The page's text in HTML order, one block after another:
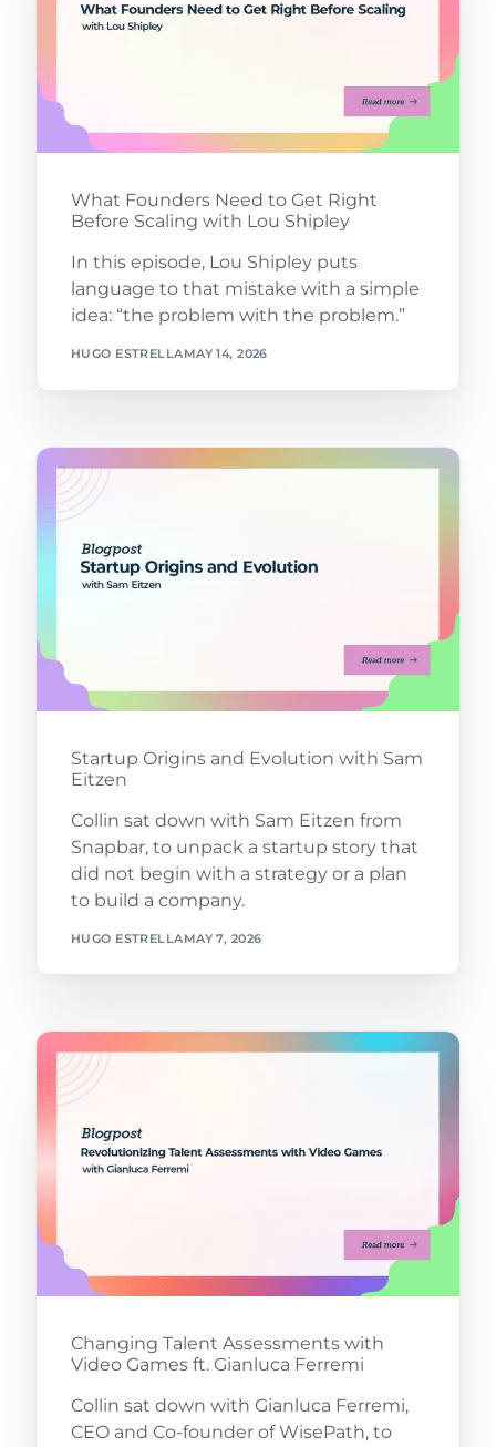
What Founders Need to Get Right
Before Scaling with Lou Shipley
In this episode, Lou Shipley puts
language to that mistake with a simple
idea: “the problem with the problem.”
HUGO ESTRELLAMAY 14, 2026
Startup Origins and Evolution with Sam
Eitzen
Collin sat down with Sam Eitzen from
Snapbar, to unpack a startup story that
did not begin with a strategy or a plan
to build a company.
HUGO ESTRELLAMAY 7, 2026
Changing Talent Assessments with
Video Games ft. Gianluca Ferremi
Collin sat down with Gianluca Ferremi,
CEO and Co-founder of WisePath, to